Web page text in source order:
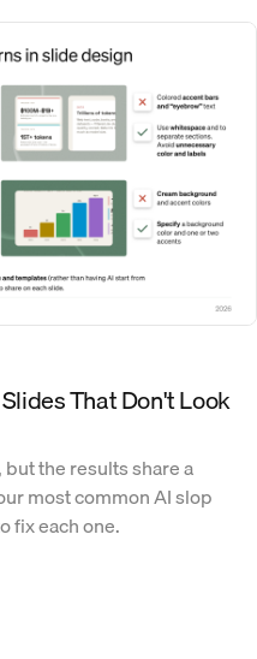
That Don't Look
the results share a
most common AI slop
fix each one.